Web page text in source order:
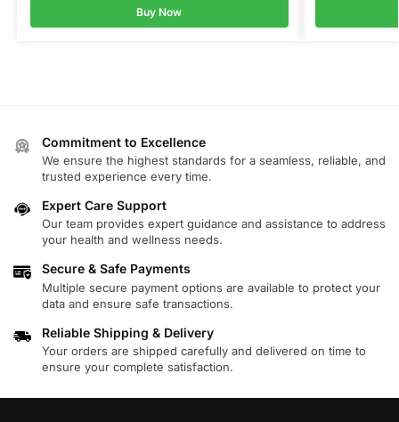
Buy Now
Commitment to Excellence
We ensure the highest standards for a seamless, reliable, and
trusted experience every time.
Expert Care Support
Our team provides expert guidance and assistance to address
your health and wellness needs.
Secure & Safe Payments
Multiple secure payment options are available to protect your
data and ensure safe transactions.
Reliable Shipping & Delivery
Your orders are shipped carefully and delivered on time to
ensure your complete satisfaction.